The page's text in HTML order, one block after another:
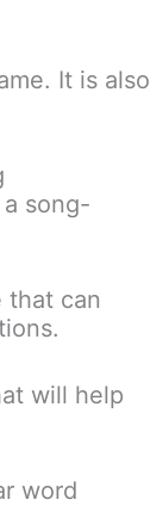
It is also
song-
that can
will help
word